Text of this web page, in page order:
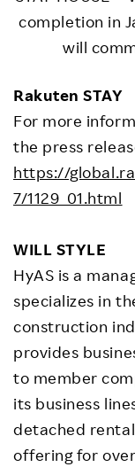
completion in
will
Rakuten STAY
For more
the press
https://
7/1129_01.html
WILL STYLE
HyAS is a
specializes in
construction
provides
to member
its business
detached
offering for